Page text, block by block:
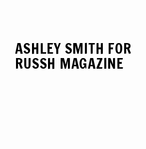
ASHLEY SMITH FOR
RUSSH MAGAZINE